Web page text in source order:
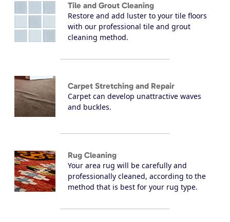
Tile and Grout Cleaning
Restore and add luster to your tile floors
with our professional tile and grout
cleaning method.
Carpet Stretching and Repair
Carpet can develop unattractive waves
and buckles.
Rug Cleaning
Your area rug will be carefully and
professionally cleaned, according to the
method that is best for your rug type.